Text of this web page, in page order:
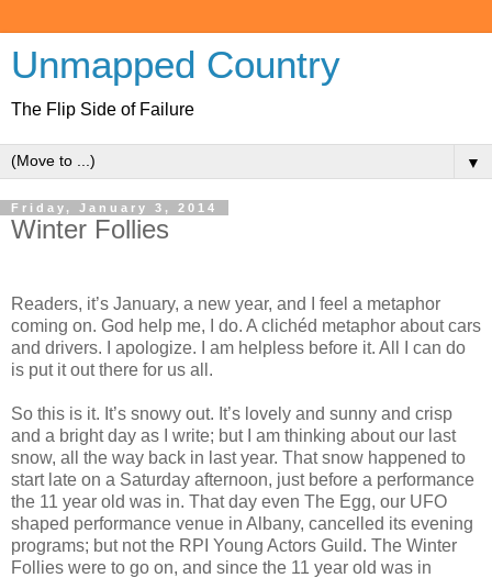
Unmapped Country
The Flip Side of Failure
▼
Friday, January 3, 2014
Winter Follies
Readers, it’s January, a new year, and I feel a metaphor
coming on. God help me, I do. A clichéd metaphor about cars
and drivers. I apologize. I am helpless before it. All I can do
is put it out there for us all.
So this is it. It’s snowy out. It’s lovely and sunny and crisp
and a bright day as I write; but I am thinking about our last
snow, all the way back in last year. That snow happened to
start late on a Saturday afternoon, just before a performance
the 11 year old was in. That day even The Egg, our UFO
shaped performance venue in Albany, cancelled its evening
programs; but not the RPI Young Actors Guild. The Winter
Follies were to go on, and since the 11 year old was in